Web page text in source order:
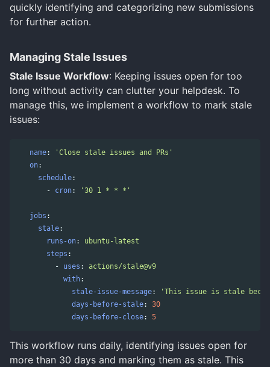
quickly identifying and categorizing new submissions
for further action.
Managing Stale Issues
Stale Issue Workflow: Keeping issues open for too
long without activity can clutter your helpdesk. To
manage this, we implement a workflow to mark stale
issues:
name: ' Close stale issues and
PRs'
on:
schedule:
-
cron: ' 30 1 * * *'
jobs :
stale:
runs-on:
ubuntu-latest
steps :
-
uses :
actions/stale@v9
with:
stale-issue-message: ' This issue is stale
days-before-stale:
30
days-before-close: 5
This workflow runs daily, identifying issues open for
more than 30 days and marking them as stale. This